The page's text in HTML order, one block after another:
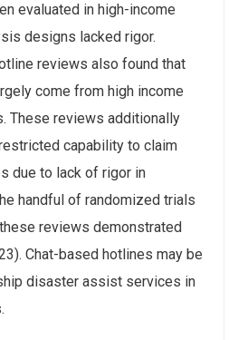
evaluated in high-income
designs lacked rigor.
reviews also found that
come from high income
These reviews additionally
capability to claim
due to lack of rigor in
handful of randomized trials
reviews demonstrated
Chat-based hotlines may be
disaster assist services in